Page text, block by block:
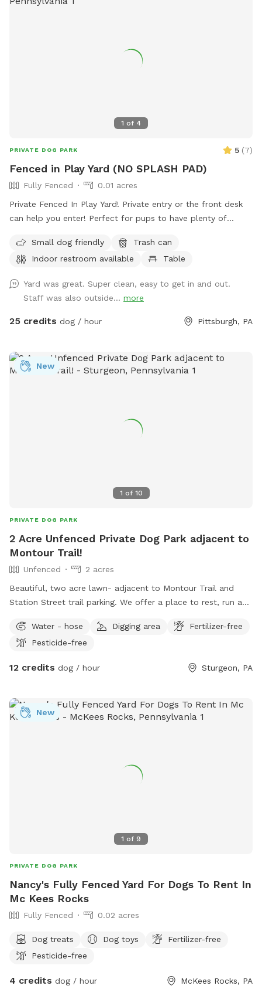
1 of 4
PRIVATE DOG PARK 5 (7)
Fenced in Play Yard (NO SPLASH PAD)
Fully Fenced
0.01 acres
Private Fenced In Play Yard! Private entry or the front desk
can help you enter! Perfect for pups to have plenty of
you can use. THIS IS NOT THE SPLASH PARK. This is a
seperate yard the water park is NOT included in this spot/
Small dog friendly
Trash can
Indoor restroom available
Table
Yard was great. Super clean, easy to get in and out.
Staff was also outside... more
25 credits dog / hour Pittsburgh, PA
1 of 10
New
PRIVATE DOG PARK
2 Acre Unfenced Private Dog Park adjacent to
Montour Trail!
Unfenced
2 acres
Beautiful, two acre lawn- adjacent to Montour Trail and
Station Street trail parking. We offer a place to rest, run and
Pet parents can also enjoy seating and complimentary
bottled water
Water - hose Digging area
Fertilizer-free
Pesticide-free
12 credits dog / hour Sturgeon, PA
1 of 9
New
PRIVATE DOG PARK
Nancy's Fully Fenced Yard For Dogs To Rent In
Mc Kees Rocks
Fully Fenced 0.02 acres
Dog treats Dog toys
Fertilizer-free
Pesticide-free
4 credits dog / hour McKees Rocks, PA